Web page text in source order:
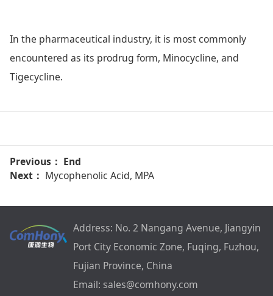
In the pharmaceutical industry, it is most commonly
encountered as its prodrug form, Minocycline, and
Tigecycline.
Previous： End
Next： Mycophenolic Acid, MPA
Address: No. 2 Nangang Avenue, Jiangyin
Port City Economic Zone, Fuqing, Fuzhou,
Fujian Province, China
Email: sales@comhony.com